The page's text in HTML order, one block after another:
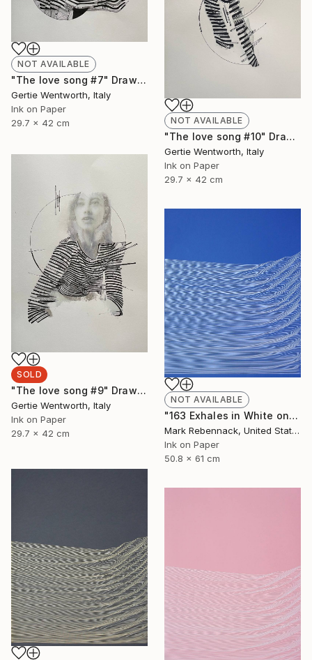
NOT AVAILABLE
"The love song #7" Drawing
Gertie Wentworth, Italy
Ink on Paper
29.7 x 42 cm
NOT AVAILABLE
"The love song #10" Drawing
Gertie Wentworth, Italy
Ink on Paper
29.7 x 42 cm
SOLD
"The love song #9" Drawing
Gertie Wentworth, Italy
Ink on Paper
29.7 x 42 cm
NOT AVAILABLE
"163 Exhales in White on Ocean Blue" Drawing
Mark Rebennack, United States
Ink on Paper
50.8 x 61 cm